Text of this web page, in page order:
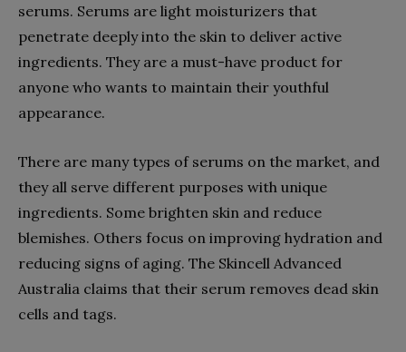
serums. Serums are light moisturizers that
penetrate deeply into the skin to deliver active
ingredients. They are a must-have product for
anyone who wants to maintain their youthful
appearance.
There are many types of serums on the market, and
they all serve different purposes with unique
ingredients. Some brighten skin and reduce
blemishes. Others focus on improving hydration and
reducing signs of aging. The Skincell Advanced
Australia claims that their serum removes dead skin
cells and tags.